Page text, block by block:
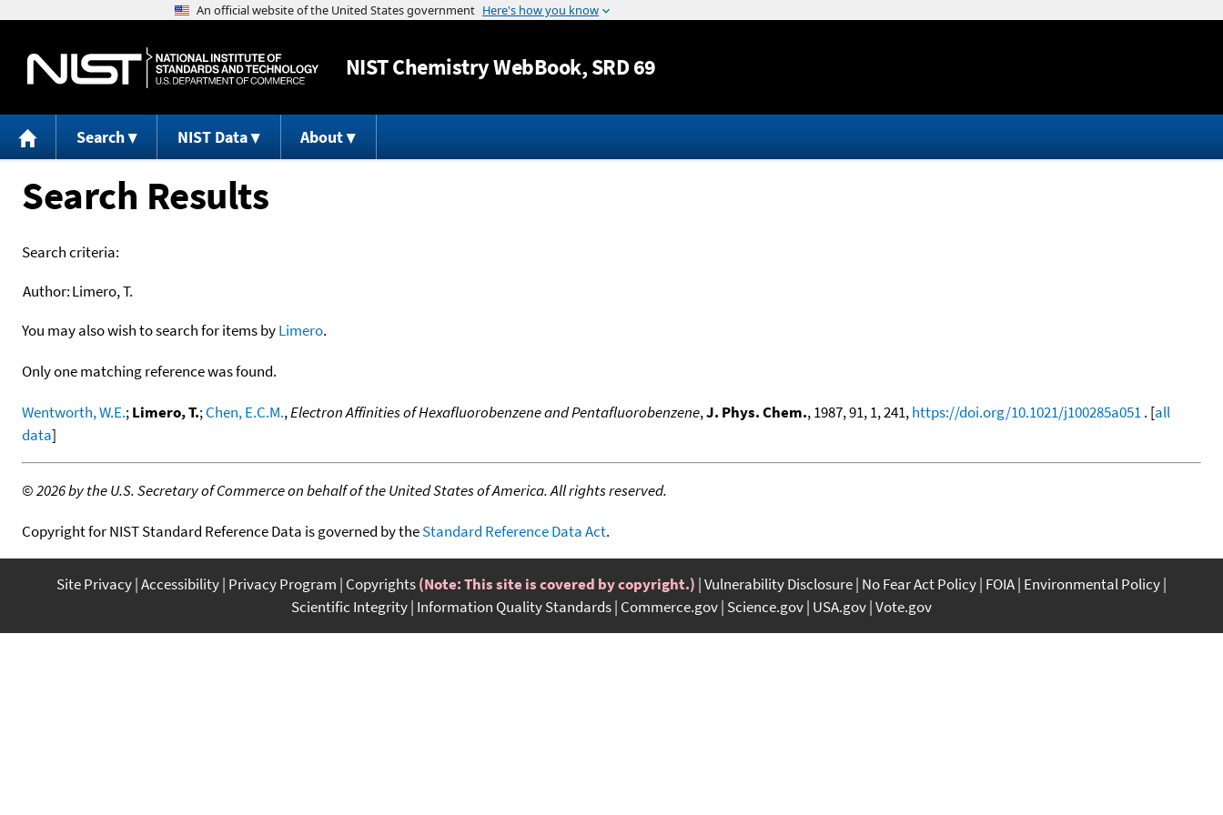
Jump to content
NISTChemistry WebBook, SRD 69
Search NIST Data About
Search Results
Search criteria:
Author:Limero, T.
You may also wish to search for items byLimero.
Only one matching reference was found.
Wentworth, W.E.;Limero, T.;Chen, E.C.M.,Electron Affinities of Hexafluorobenzene and Pentafluorobenzene,J. Phys. Chem., 1987, 91, 1, 241,https://doi.org/10.1021/j100285a051. [all
data]
©2026 by the U.S. Secretary of Commerce on behalf of the United States of America. All rights reserved.
Copyright for NIST Standard Reference Data is governed by theStandard Reference Data Act.
Site Privacy Accessibility Privacy Program Copyrights(Note: This site is covered by copyright.) Vulnerability Disclosure No Fear Act Policy FOIA Environmental Policy
Scientific Integrity Information Quality Standards Commerce.gov Science.gov USA.gov Vote.gov